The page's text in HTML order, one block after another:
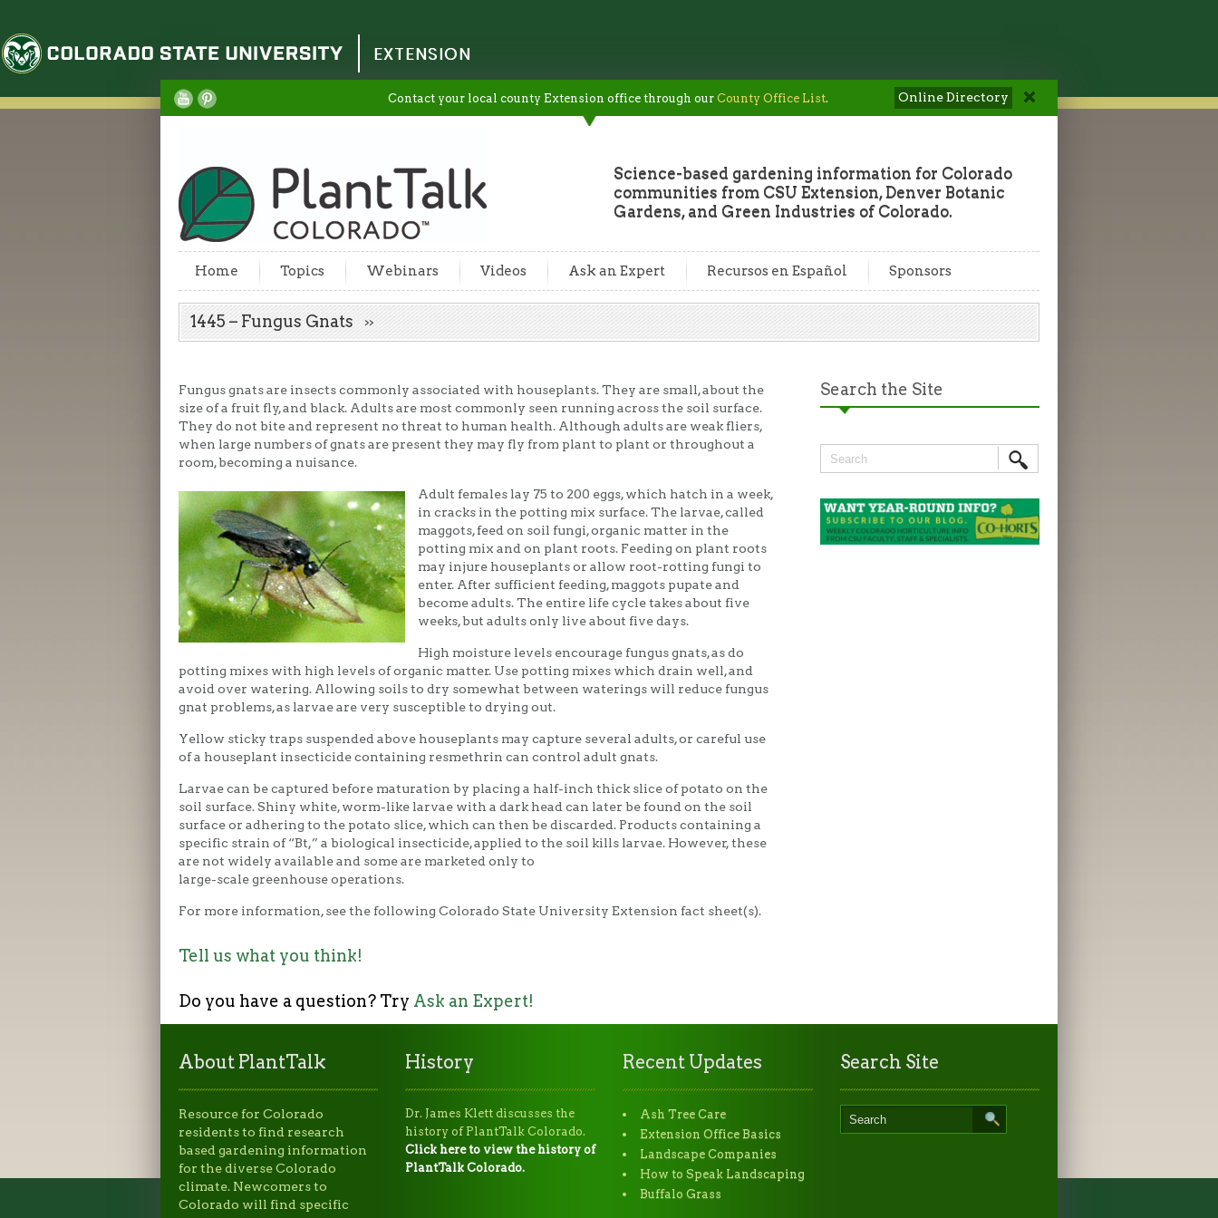
Colorado State University
EXTENSION
Contact your local county Extension office through our County Office List. Online Directory
Science-based gardening information for Colorado
communities from CSU Extension, Denver Botanic
Gardens, and Green Industries of Colorado.
Home Topics Webinars Videos Ask an Expert Recursos en Español Sponsors
1445 – Fungus Gnats
Fungus gnats are insects commonly associated with houseplants. They are small, about the
size of a fruit fly, and black. Adults are most commonly seen running across the soil surface.
They do not bite and represent no threat to human health. Although adults are weak fliers,
when large numbers of gnats are present they may fly from plant to plant or throughout a
room, becoming a nuisance.
Adult females lay 75 to 200 eggs, which hatch in a week,
in cracks in the potting mix surface. The larvae, called
maggots, feed on soil fungi, organic matter in the
potting mix and on plant roots. Feeding on plant roots
may injure houseplants or allow root-rotting fungi to
enter. After sufficient feeding, maggots pupate and
become adults. The entire life cycle takes about five
weeks, but adults only live about five days.
High moisture levels encourage fungus gnats, as do
potting mixes with high levels of organic matter. Use potting mixes which drain well, and
avoid over watering. Allowing soils to dry somewhat between waterings will reduce fungus
gnat problems, as larvae are very susceptible to drying out.
Yellow sticky traps suspended above houseplants may capture several adults, or careful use
of a houseplant insecticide containing resmethrin can control adult gnats.
Larvae can be captured before maturation by placing a half-inch thick slice of potato on the
soil surface. Shiny white, worm-like larvae with a dark head can later be found on the soil
surface or adhering to the potato slice, which can then be discarded. Products containing a
specific strain of “Bt,” a biological insecticide, applied to the soil kills larvae. However, these
are not widely available and some are marketed only to
large-scale greenhouse operations.
For more information, see the following Colorado State University Extension fact sheet(s).
Tell us what you think!
Do you have a question? Try Ask an Expert!
Search the Site
About PlantTalk
Resource for Colorado
residents to find research
based gardening information
for the diverse Colorado
climate. Newcomers to
Colorado will find specific
History
Dr. James Klett discusses the
history of PlantTalk Colorado.
Click here to view the history of
PlantTalk Colorado.
Recent Updates
Ash Tree Care
Extension Office Basics
Landscape Companies
How to Speak Landscaping
Buffalo Grass
Search Site